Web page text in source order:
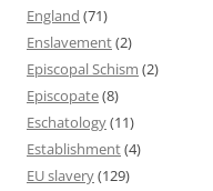
England (71)
Enslavement(2)
Episcopal Schism (2)
Episcopate(8)
Eschatology(11)
Establishment(4)
EU slavery(129)